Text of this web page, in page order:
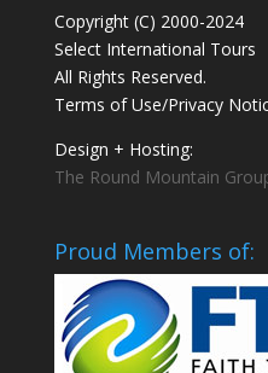
Copyright (C) 2000-2024
Select International Tours
All Rights Reserved.
Terms of Use/Privacy
Design + Hosting:
The Round Mountain
Proud Members of: